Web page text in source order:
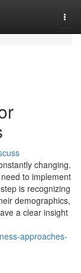
changing.
to implement
is recognizing
demographics,
a clear insight
approaches-